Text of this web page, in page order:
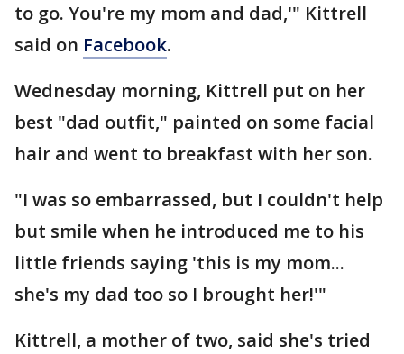
to go. You're my mom and dad,'" Kittrell
said on Facebook.
Wednesday morning, Kittrell put on her
best "dad outfit," painted on some facial
hair and went to breakfast with her son.
"I was so embarrassed, but I couldn't help
but smile when he introduced me to his
little friends saying 'this is my mom...
she's my dad too so I brought her!'"
Kittrell, a mother of two, said she's tried